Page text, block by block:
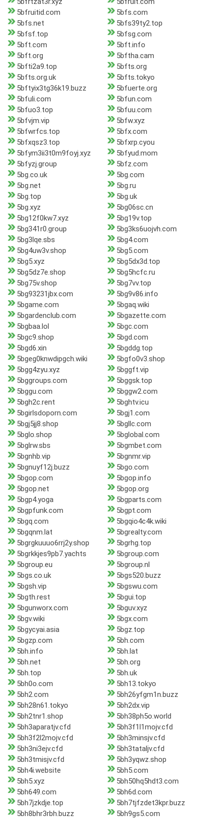
5bfruitid.com
5bfs.com
5bfs.net
5bfs39ty2.top
5bfsf.top
5bfsg.com
5bft.com
5bft.info
5bft.org
5bftha.cam
5bfti2a9.top
5bfts.org
5bfts.org.uk
5bfts.tokyo
5bftyix3tg36k19.buzz
5bfuerte.org
5bfuli.com
5bfun.com
5bfuo3.top
5bfuu.com
5bfvjm.vip
5bfw.xyz
5bfwrfcs.top
5bfx.com
5bfxqsz3.top
5bfxrp.cyou
5bfym3ii3t0m9foyj.xyz
5bfyud.mom
5bfyzj.group
5bfz.com
5bg.co.uk
5bg.com
5bg.net
5bg.ru
5bg.top
5bg.uk
5bg.xyz
5bg06sc.cn
5bg12f0kw7.xyz
5bg19v.top
5bg341r0.group
5bg3ks6uojvh.com
5bg3lqe.sbs
5bg4.com
5bg4uw3v.shop
5bg5.com
5bg5.xyz
5bg5dx3d.top
5bg5dz7e.shop
5bg5hcfc.ru
5bg75v.shop
5bg7vv.top
5bg93231jbx.com
5bg9v86.info
5bgame.com
5bgaq.wiki
5bgardenclub.com
5bgazette.com
5bgbaa.lol
5bgc.com
5bgc9.shop
5bgd.com
5bgd6.xin
5bgddg.top
5bgeg0knwdipgch.wiki
5bgfo0v3.shop
5bgg4zyu.xyz
5bggft.vip
5bggroups.com
5bggsk.top
5bggu.com
5bggw2.com
5bgh2c.rent
5bghtv.icu
5bgirlsdoporn.com
5bgj1.com
5bgj5jj8.shop
5bgllc.com
5bglo.shop
5bglobal.com
5bglrw.sbs
5bgmbet.com
5bgnhb.vip
5bgnmr.vip
5bgnuyf12j.buzz
5bgo.com
5bgop.com
5bgop.info
5bgop.net
5bgop.org
5bgp4.yoga
5bgparts.com
5bgpfunk.com
5bgpt.com
5bgq.com
5bgqio4c4k.wiki
5bgqnm.lat
5bgrealty.com
5bgrgkuuuo6rrj2y.shop
5bgrhg.top
5bgrkkjes9pb7.yachts
5bgroup.com
5bgroup.eu
5bgroup.nl
5bgs.co.uk
5bgs520.buzz
5bgsh.vip
5bgswu.com
5bgth.rest
5bgui.top
5bgunworx.com
5bguv.xyz
5bgv.wiki
5bgx.com
5bgycyai.asia
5bgz.top
5bgzp.com
5bh.com
5bh.info
5bh.lat
5bh.net
5bh.org
5bh.top
5bh.uk
5bh0o.com
5bh13.tokyo
5bh2.com
5bh26yfgm1n.buzz
5bh28n61.tokyo
5bh2dx.vip
5bh2tnr1.shop
5bh38ph5o.world
5bh3aparatjv.cfd
5bh3f1l1mojv.cfd
5bh3f2l2mojv.cfd
5bh3minsjv.cfd
5bh3ni3ejv.cfd
5bh3tataljv.cfd
5bh3tmisjv.cfd
5bh3yqwz.shop
5bh4i.website
5bh5.com
5bh5.xyz
5bh50hq5hdt3.com
5bh649.com
5bh6d.com
5bh7jzkdje.top
5bh7tjfzdet3kpr.buzz
5bh8bhr3rbh.buzz
5bh9gs5.com